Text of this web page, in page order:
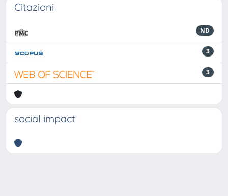
Citazioni
ND
3
3
social impact